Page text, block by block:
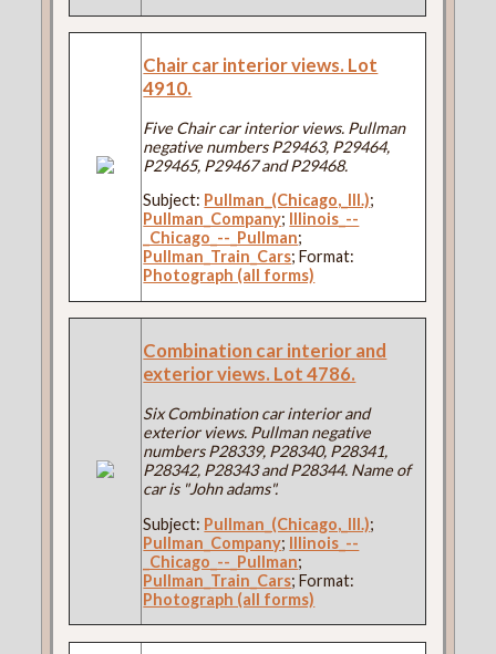
Chair car interior views. Lot
4910.
Five Chair car interior views. Pullman
negative numbers P29463, P29464,
P29465, P29467 and P29468.
Subject: Pullman_(Chicago,_Ill.);
Pullman_Company; Illinois_--
_Chicago_--_Pullman;
Pullman_Train_Cars; Format:
Photograph (all forms)
Combination car interior and
exterior views. Lot 4786.
Six Combination car interior and
exterior views. Pullman negative
numbers P28339, P28340, P28341,
P28342, P28343 and P28344. Name of
car is "John adams".
Subject: Pullman_(Chicago,_Ill.);
Pullman_Company; Illinois_--
_Chicago_--_Pullman;
Pullman_Train_Cars; Format:
Photograph (all forms)